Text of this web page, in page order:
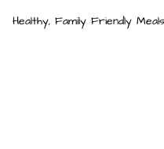
Healthy, Family Friendly